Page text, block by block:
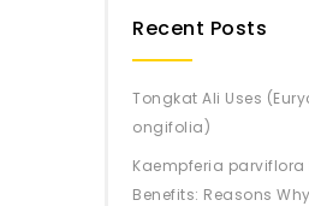
Recent Posts
Tongkat Ali Uses
ongifolia)
Kaempferia parviflora
Benefits: Reasons